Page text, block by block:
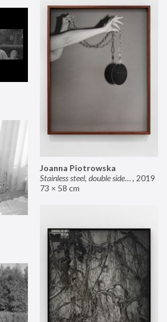
Joanna Piotrowska
Stainless steel, double sided mirror II, 2019
73 × 58 cm